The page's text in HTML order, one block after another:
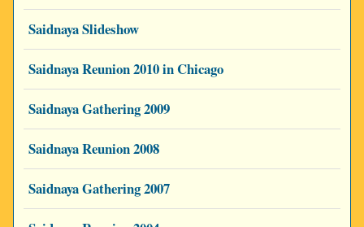
Saidnaya Slideshow
Saidnaya Reunion 2010 in Chicago
Saidnaya Gathering 2009
Saidnaya Reunion 2008
Saidnaya Gathering 2007